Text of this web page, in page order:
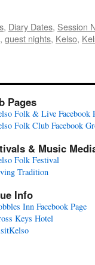
, Diary Dates, Session
, guest nights, Kelso,
Pages
Folk & Live Facebook
Folk Club Facebook
& Music
Folk Festival
Tradition
Info
Inn Facebook Page
Keys Hotel